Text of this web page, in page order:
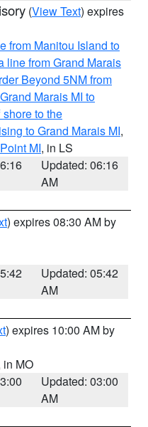
(View Text) expires
from Manitou Island to
line from Grand Marais
Beyond 5NM from
Marais MI to
to the
to Grand Marais MI,
MI, in LS
Updated: 06:16
AM
) expires 08:30 AM by
Updated: 05:42
AM
) expires 10:00 AM by
in MO
Updated: 03:00
AM